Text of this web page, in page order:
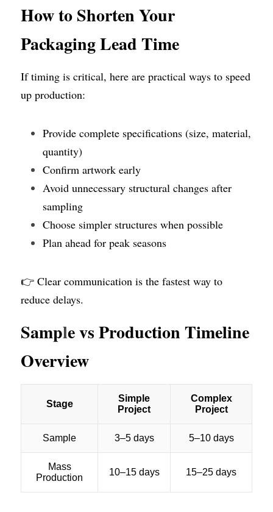
Howto Shorten Your
Packaging Lead Time
If timing is critical, here are practical ways to speed
up production:
Provide complete specifications (size, material,
quantity)
Confirm artwork early
Avoid unnecessary structural changes after
sampling
Choose simpler structures when possible
Plan ahead for peak seasons
👉 Clear communication is the fastest way to
reduce delays.
Sample vs Production Timeline
Overview